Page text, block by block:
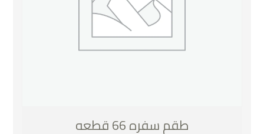
طقم سفره 66 قطعه